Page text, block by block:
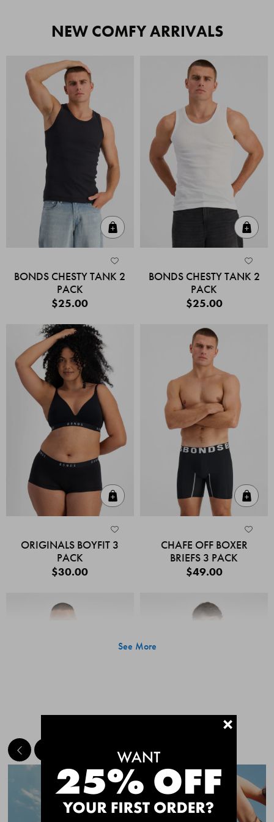
NEW COMFY ARRIVALS
BONDS CHESTY TANK 2
PACK
$25.00
BONDS CHESTY TANK 2
PACK
$25.00
ORIGINALS BOYFIT 3
PACK
$30.00
CHAFE OFF BOXER
BRIEFS 3 PACK
$49.00
Quick Add
CHAFE OFF BOXER
CHAFE OFF BOXER
See More
MEET THE BESTSELLERS+